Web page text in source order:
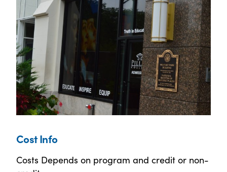
Cost Info
Costs Depends on program and credit or non-